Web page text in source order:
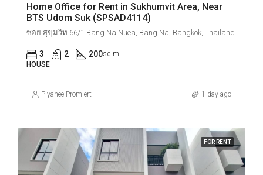
Home Office for Rent in Sukhumvit Area, Near
BTS Udom Suk (SPSAD4114)
ซอย สุขุมวิท 66/1 Bang Na Nuea, Bang Na, Bangkok, Thailand
3 2 200sq.m
HOUSE
Piyanee Promlert 1 day ago
FOR RENT